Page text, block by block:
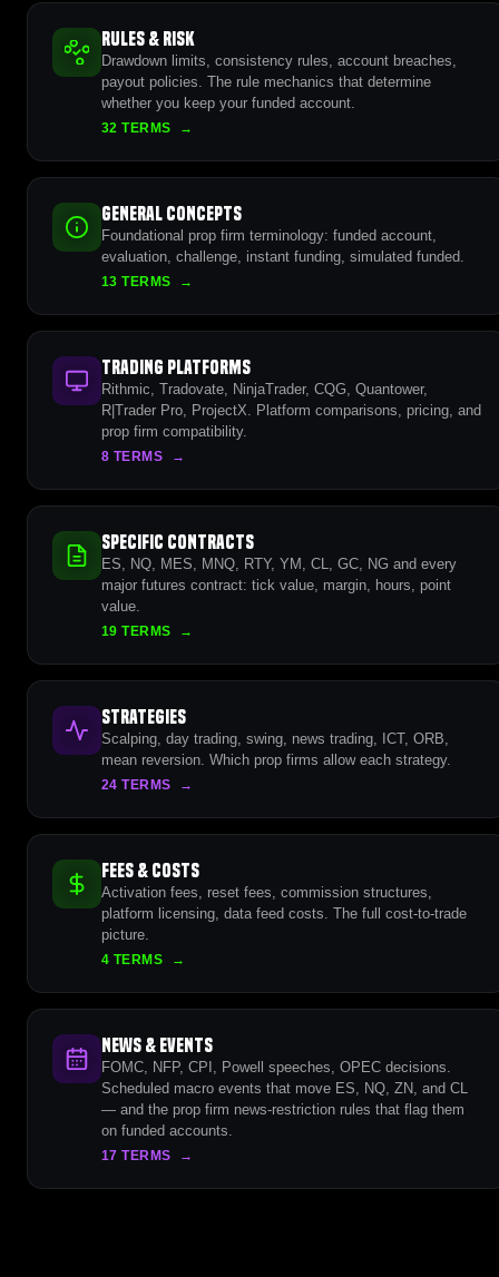
Rules & Risk
Drawdown limits, consistency rules, account breaches,
payout policies. The rule mechanics that determine
whether you keep your funded account.
32 TERMS →
General Concepts
Foundational prop firm terminology: funded account,
evaluation, challenge, instant funding, simulated funded.
13 TERMS →
Trading Platforms
Rithmic, Tradovate, NinjaTrader, CQG, Quantower,
R|Trader Pro, ProjectX. Platform comparisons, pricing, and
prop firm compatibility.
8 TERMS →
Specific Contracts
ES, NQ, MES, MNQ, RTY, YM, CL, GC, NG and every
major futures contract: tick value, margin, hours, point
value.
19 TERMS →
Strategies
Scalping, day trading, swing, news trading, ICT, ORB,
mean reversion. Which prop firms allow each strategy.
24 TERMS →
Fees & Costs
Activation fees, reset fees, commission structures,
platform licensing, data feed costs. The full cost-to-trade
picture.
4 TERMS →
News & Events
FOMC, NFP, CPI, Powell speeches, OPEC decisions.
Scheduled macro events that move ES, NQ, ZN, and CL
— and the prop firm news-restriction rules that flag them
on funded accounts.
17 TERMS →